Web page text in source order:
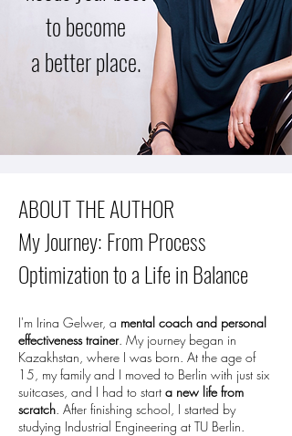
to become
a better place.
ABOUT THE AUTHOR
My Journey: From Process
Optimization to a Life in Balance
I'm Irina Gelwer, a mental coach and personal
effectiveness trainer. My journey began in
Kazakhstan, where I was born. At the age of
15, my family and I moved to Berlin with just six
suitcases, and I had to start a new life from
scratch. After finishing school, I started by
studying Industrial Engineering at TU Berlin.